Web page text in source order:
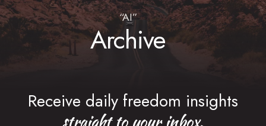
“AI”
Archive
Receive daily freedom insights
straight to your inbox.